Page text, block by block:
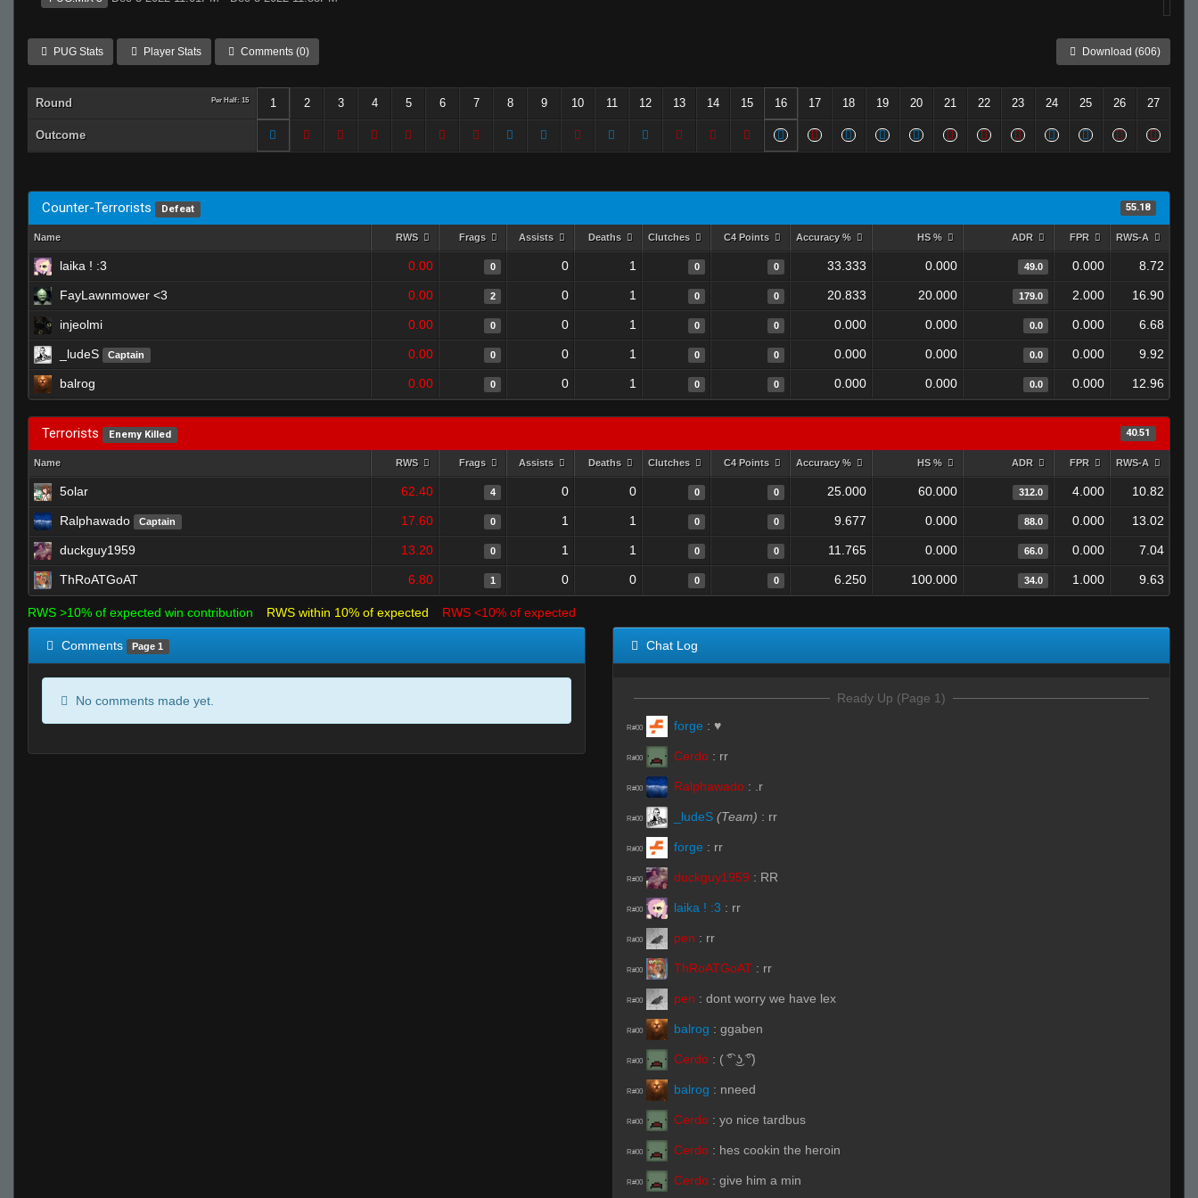
PUG Stats Player Stats Comments (0) Download (606)
Round Per Half: 15 1 2 3 4 5 6 7 8 9 10 11 12 13 14 15 16 17 18 19 20 21 22 23 24 25 26 27
Outcome
Counter-Terrorists Defeat 55.18
Name RWS Frags Assists Deaths Clutches C4 Points Accuracy % HS % ADR FPR RWS-A
laika ! :3 0.00 0 0 1 0 0 33.333 0.000 49.0 0.000 8.72
FayLawnmower <3 0.00 2 0 1 0 0 20.833 20.000 179.0 2.000 16.90
injeolmi 0.00 0 0 1 0 0 0.000 0.000 0.0 0.000 6.68
_ludeS Captain 0.00 0 0 1 0 0 0.000 0.000 0.0 0.000 9.92
balrog 0.00 0 0 1 0 0 0.000 0.000 0.0 0.000 12.96
Terrorists Enemy Killed 40.51
Name RWS Frags Assists Deaths Clutches C4 Points Accuracy % HS % ADR FPR RWS-A
5olar 62.40 4 0 0 0 0 25.000 60.000 312.0 4.000 10.82
Ralphawado Captain 17.60 0 1 1 0 0 9.677 0.000 88.0 0.000 13.02
duckguy1959 13.20 0 1 1 0 0 11.765 0.000 66.0 0.000 7.04
ThRoATGoAT 6.80 1 0 0 0 0 6.250 100.000 34.0 1.000 9.63
RWS >10% of expected win contribution RWS within 10% of expected RWS <10% of expected
Comments Page 1
No comments made yet.
Chat Log
Ready Up (Page 1)
R#00 forge : ♥
R#00 Cerdo : rr
R#00 Ralphawado : .r
R#00 _ludeS (Team) : rr
R#00 forge : rr
R#00 duckguy1959 : RR
R#00 laika ! :3 : rr
R#00 pen : rr
R#00 ThRoATGoAT : rr
R#00 pen : dont worry we have lex
R#00 balrog : ggaben
R#00 Cerdo : ( ͡° ͜ʖ ͡°)
R#00 balrog : nneed
R#00 Cerdo : yo nice tardbus
R#00 Cerdo : hes cookin the heroin
R#00 Cerdo : give him a min